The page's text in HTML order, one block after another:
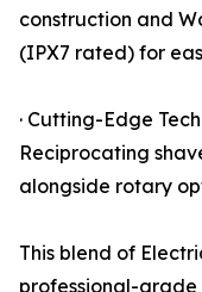
construction and
(IPX7 rated) for
· Cutting-Edge
Reciprocating
alongside rotary
This blend of
professional-